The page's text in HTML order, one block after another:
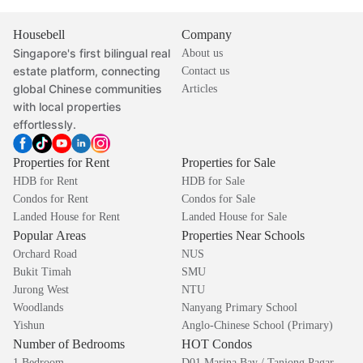
Housebell
Singapore's first bilingual real
estate platform, connecting
global Chinese communities
with local properties
effortlessly.
Company
About us
Contact us
Articles
Properties for Rent
HDB for Rent
Condos for Rent
Landed House for Rent
Properties for Sale
HDB for Sale
Condos for Sale
Landed House for Sale
Popular Areas
Orchard Road
Bukit Timah
Jurong West
Woodlands
Yishun
Properties Near Schools
NUS
SMU
NTU
Nanyang Primary School
Anglo-Chinese School (Primary)
Number of Bedrooms HOT Condos